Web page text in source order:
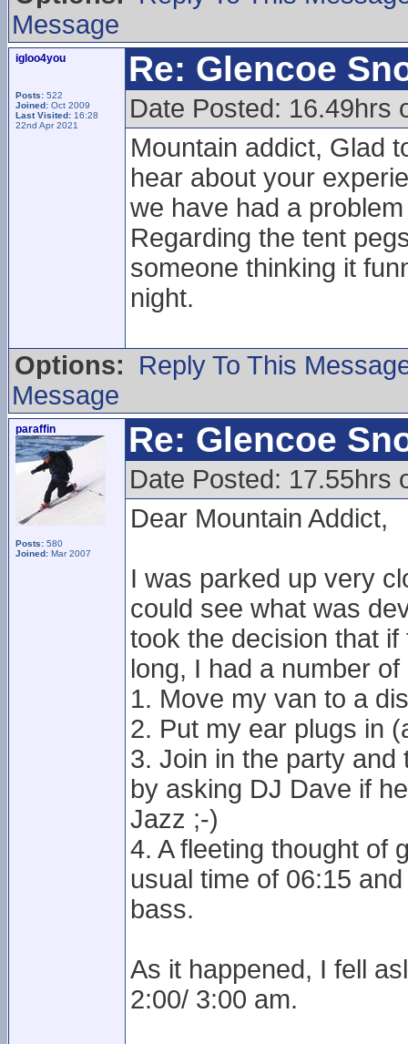
Message
igloo4you
Posts: 522
Joined: Oct 2009
Last Visited: 16:28
22nd Apr 2021
Re: Glencoe
Date Posted: 16.49hrs
Mountain addict, Glad
hear about your
we have had a
Regarding the tent
someone thinking it
night.
Options:
Reply To This
Message
paraffin
Posts: 580
Joined: Mar 2007
Re: Glencoe
Date Posted: 17.55hrs
Dear Mountain Addict,
I was parked up very
could see what was
took the decision that
long, I had a number of
1. Move my van to a
2. Put my ear plugs in
3. Join in the party
by asking DJ Dave if
Jazz ;-)
4. A fleeting thought of
usual time of 06:15
bass.
As it happened, I fell
2:00/ 3:00 am.